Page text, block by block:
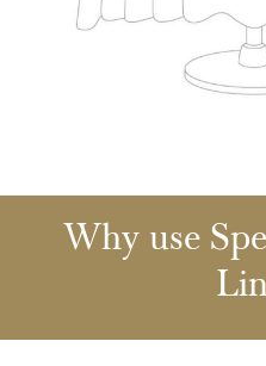
Why use